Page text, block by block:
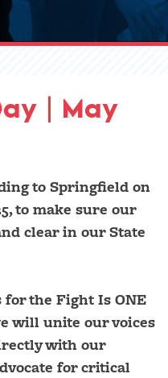
| May
to Springfield on
to make sure our
clear in our State
the Fight Is ONE
will unite our voices
with our
for critical